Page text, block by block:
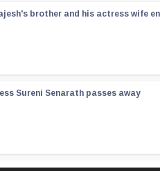
brother and his actress wife
Sureni Senarath passes away